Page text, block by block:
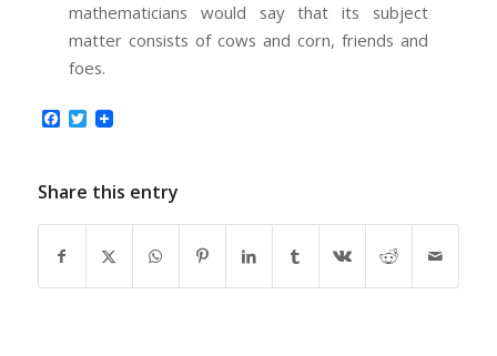
mathematicians would say that its subject
matter consists of cows and corn, friends and
foes.
Facebook
Twitter
Share this entry